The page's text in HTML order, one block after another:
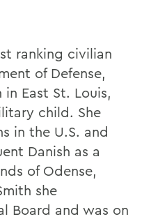
'59
'04
'74, Col. (Ret.)
ranking civilian
of Defense,
East St. Louis,
child. She
in the U.S. and
Danish as a
of Odense,
she
Board and was on